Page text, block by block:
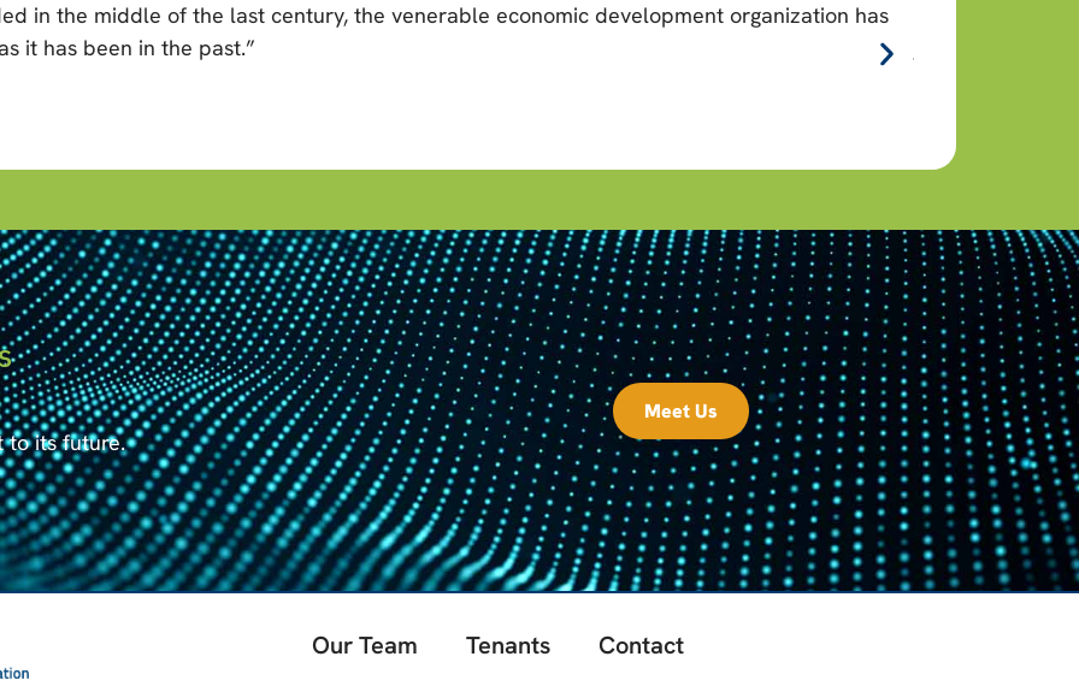
in the middle of the last century, the venerable economic development organization has
it has been in the past.”
to its future.
Meet Us
Our Team Tenants Contact